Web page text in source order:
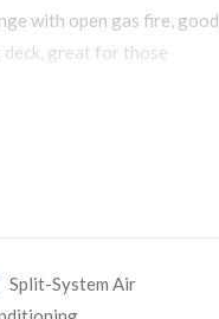
with open gas fire, good
great for those
Split-System Air